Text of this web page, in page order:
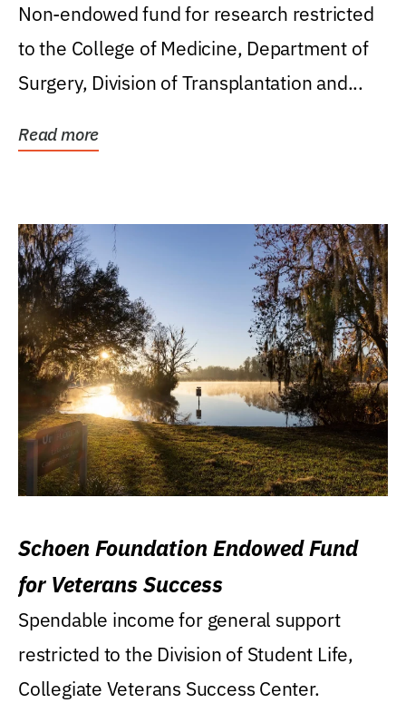
Non-endowed fund for research restricted
to the College of Medicine, Department of
Surgery, Division of Transplantation and...
Read more
Schoen Foundation Endowed Fund
for Veterans Success
Spendable income for general support
restricted to the Division of Student Life,
Collegiate Veterans Success Center.